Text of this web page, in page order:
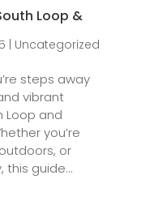
Loop &
| Uncategorized
steps away
vibrant
Loop and
you’re
or
this guide...